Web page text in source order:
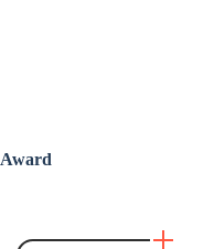
Award